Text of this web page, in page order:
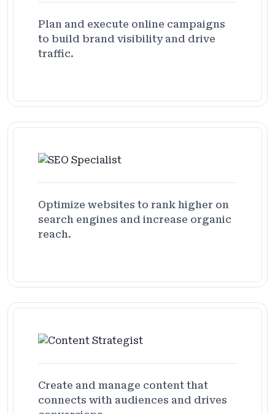
Plan and execute online campaigns
to build brand visibility and drive
traffic.
Optimize websites to rank higher on
search engines and increase organic
reach.
Create and manage content that
connects with audiences and drives